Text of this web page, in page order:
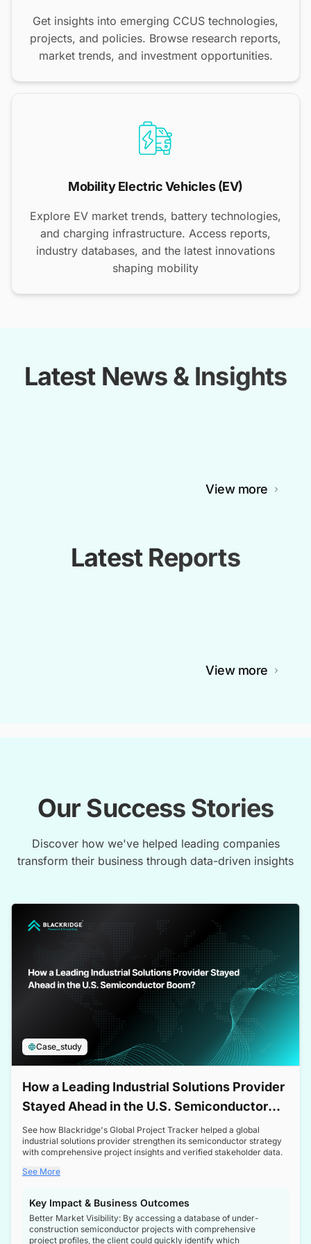
Get insights into emerging CCUS technologies,
projects, and policies. Browse research reports,
market trends, and investment opportunities.
Mobility Electric Vehicles (EV)
Explore EV market trends, battery technologies,
and charging infrastructure. Access reports,
industry databases, and the latest innovations
shaping mobility
Latest News & Insights
View more
Latest Reports
View more
Our Success Stories
Discover how we've helped leading companies
transform their business through data-driven insights
Case_study
How a Leading Industrial Solutions Provider
Stayed Ahead in the U.S. Semiconductor
Boom
See how Blackridge's Global Project Tracker helped a global
industrial solutions provider strengthen its semiconductor strategy
with comprehensive project insights and verified stakeholder data.
See More
Key Impact & Business Outcomes
Better Market Visibility: By accessing a database of under-
construction semiconductor projects with comprehensive
project profiles, the client could quickly identify which